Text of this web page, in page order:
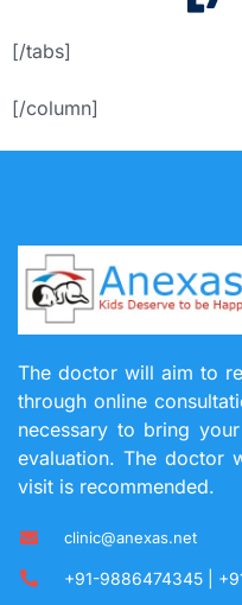
[/tabs]
[/column]
The doctor will aim to
through online
necessary to bring
evaluation. The doctor
visit is recommended.
clinic@anexas.net
+91-9886474345 |